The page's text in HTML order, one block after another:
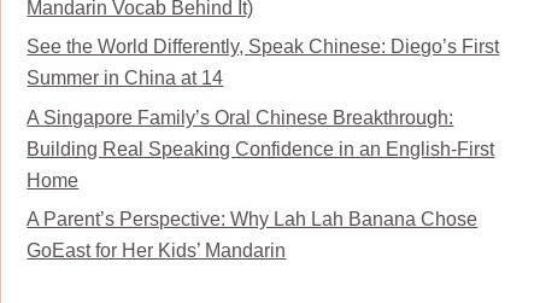
Mandarin Vocab Behind It)
See the World Differently, Speak Chinese: Diego’s First
Summer in China at 14
A Singapore Family’s Oral Chinese Breakthrough:
Building Real Speaking Confidence in an English-First
Home
A Parent’s Perspective: Why Lah Lah Banana Chose
GoEast for Her Kids’ Mandarin